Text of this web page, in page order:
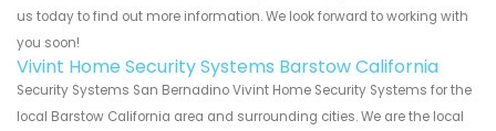
us today to find out more information. We look forward to working with
you soon!
Vivint Home Security Systems Barstow California
Security Systems San Bernadino Vivint Home Security Systems for the
local Barstow California area and surrounding cities. We are the local